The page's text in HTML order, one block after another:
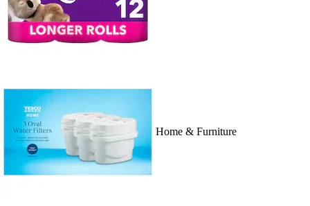
Home & Furniture